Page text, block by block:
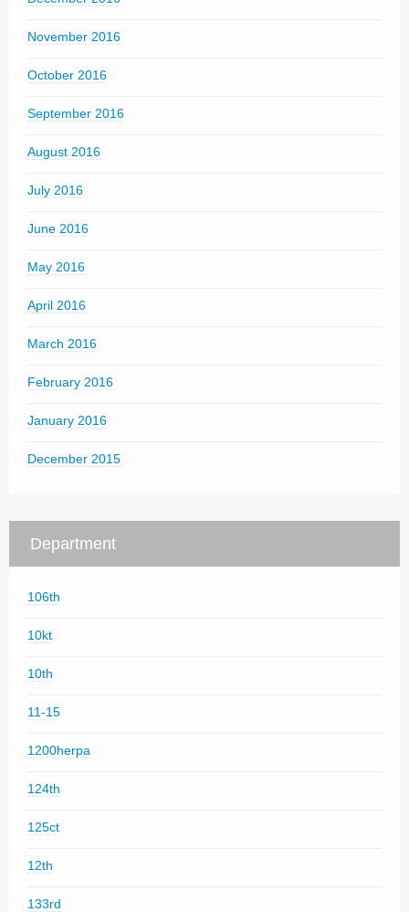
November 2016
October 2016
September 2016
August 2016
July 2016
June 2016
May 2016
April 2016
March 2016
February 2016
January 2016
December 2015
Department
106th
10kt
10th
11-15
1200herpa
124th
125ct
12th
133rd